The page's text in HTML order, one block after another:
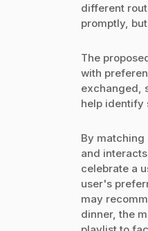
different
promptly,
The
with
exchanged,
help identify
By
and
celebrate a
user's
may
dinner, the